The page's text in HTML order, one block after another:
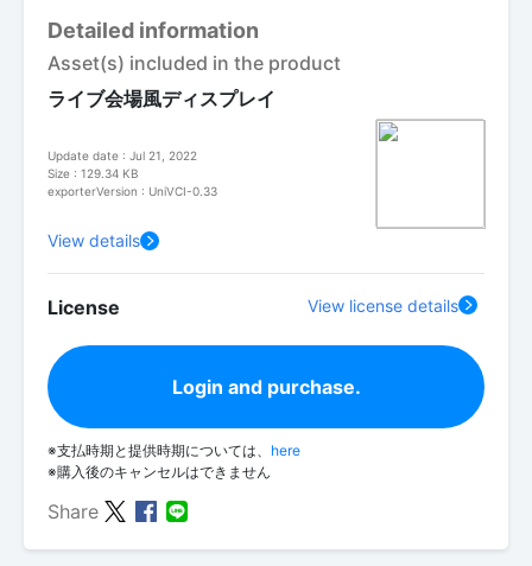
Detailed information
Asset(s) included in the product
ライブ会場風ディスプレイ
Update date : Jul 21, 2022
Size : 129.34 KB
exporterVersion : UniVCI-0.33
View details
License View license details
Login and purchase.
※支払時期と提供時期については、 here
※購入後のキャンセルはできません
Share